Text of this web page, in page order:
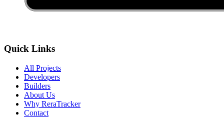
Quick Links
All Projects
Developers
Builders
About Us
Why ReraTracker
Contact